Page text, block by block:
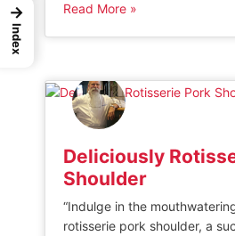
of deliciousness, with a quick
cooking method that
taquitos without sacrificing
Read More »
Deliciously
Shoulder
“Indulge in the
rotisserie pork shoulder, a
→
Index